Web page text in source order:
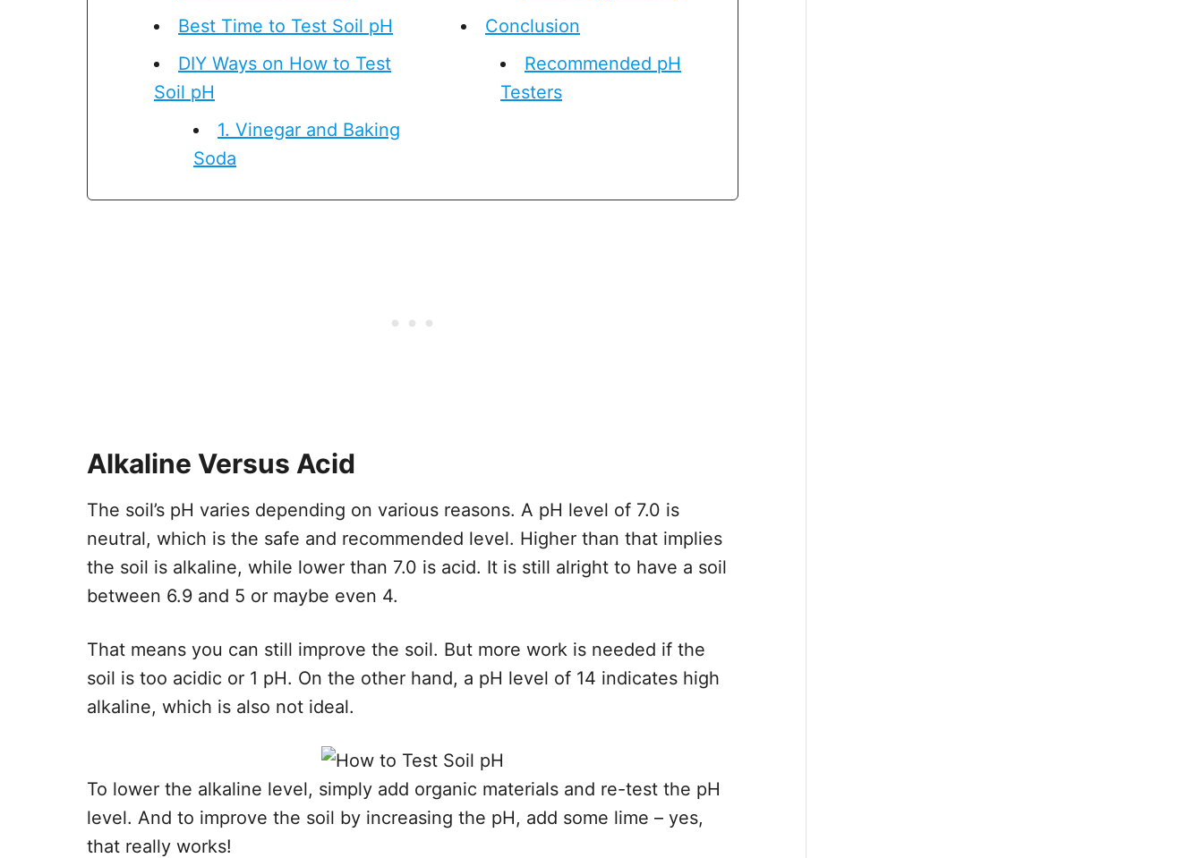
Best Time to Test Soil pH
DIY Ways on How to Test
Soil pH
1. Vinegar and Baking
Soda
Conclusion
Recommended pH
Testers
Alkaline Versus Acid
The soil’s pH varies depending on various reasons. A pH level of 7.0 is
neutral, which is the safe and recommended level. Higher than that implies
the soil is alkaline, while lower than 7.0 is acid. It is still alright to have a soil
between 6.9 and 5 or maybe even 4.
That means you can still improve the soil. But more work is needed if the
soil is too acidic or 1 pH. On the other hand, a pH level of 14 indicates high
alkaline, which is also not ideal.
To lower the alkaline level, simply add organic materials and re-test the pH
level. And to improve the soil by increasing the pH, add some lime – yes,
that really works!